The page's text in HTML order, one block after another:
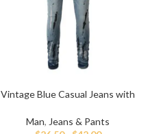
Vintage Blue Casual Jeans with
Man, Jeans & Pants